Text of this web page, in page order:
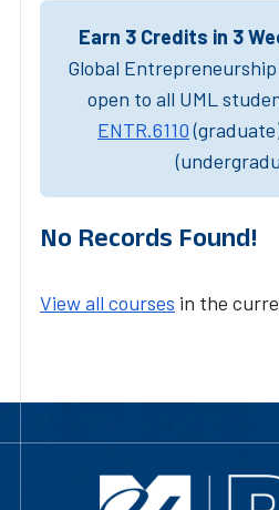
Earn 3 Credits in 3
Global
open to all UML
ENTR.6110
No Records Found!
View all courses in the